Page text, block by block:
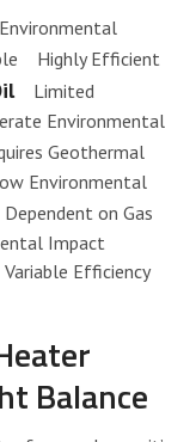
Highly Efficient
Limited
Environmental
Geothermal
Environmental
on Gas
Impact
Efficiency
Balance